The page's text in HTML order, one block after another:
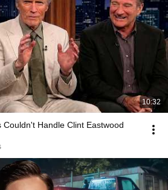
10:32
Couldn't Handle Clint Eastwood